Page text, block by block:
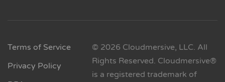
Terms of Service
Privacy Policy
© 2026 Cloudmersive, LLC. All
Rights Reserved. Cloudmersive®
is a registered trademark of